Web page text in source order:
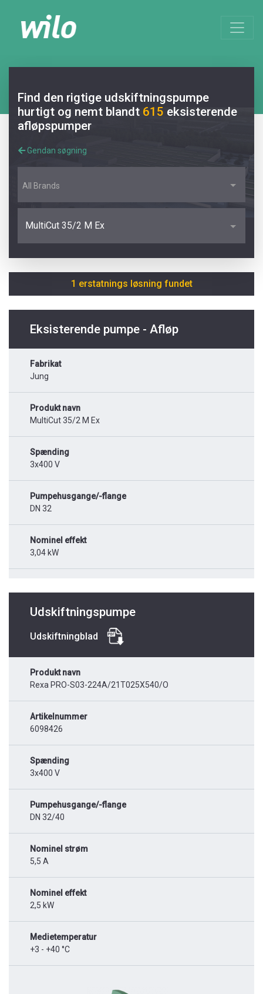
Find den rigtige udskiftningspumpe
hurtigt og nemt blandt 615 eksisterende
afløpspumper
Gendan søgning
All Brands
MultiCut 35/2 M Ex
1 erstatnings løsning fundet
Eksisterende pumpe - Afløp
Fabrikat
Jung
Produkt navn
MultiCut 35/2 M Ex
Spænding
3x400 V
Pumpehusgange/-flange
DN 32
Nominel effekt
3,04 kW
Udskiftningspumpe
Udskiftningblad
Produkt navn
Rexa PRO-S03-224A/21T025X540/O
Artikelnummer
6098426
Spænding
3x400 V
Pumpehusgange/-flange
DN 32/40
Nominel strøm
5,5 A
Nominel effekt
2,5 kW
Medietemperatur
+3 - +40 °C